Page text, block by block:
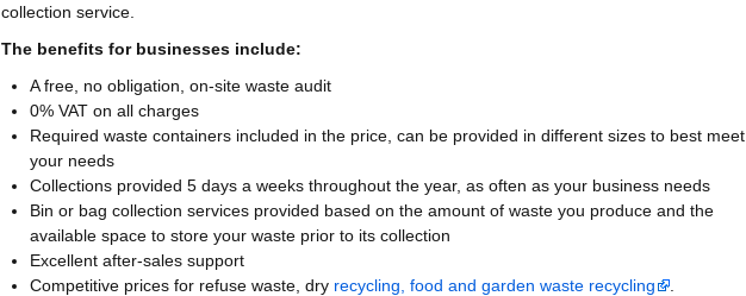
collection service.
The benefits for businesses include:
A free, no obligation, on-site waste audit
0% VAT on all charges
Required waste containers included in the price, can be provided in different sizes to best meet
your needs
Collections provided 5 days a weeks throughout the year, as often as your business needs
Bin or bag collection services provided based on the amount of waste you produce and the
available space to store your waste prior to its collection
Excellent after-sales support
Competitive prices for refuse waste, dry recycling, food and garden waste recycling